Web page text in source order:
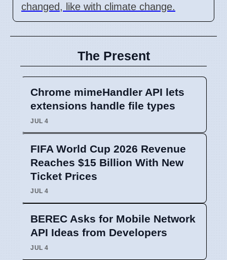
changed, like with climate change.
The Present
Chrome mimeHandler API lets
extensions handle file types
JUL 4
FIFA World Cup 2026 Revenue
Reaches $15 Billion With New
Ticket Prices
JUL 4
BEREC Asks for Mobile Network
API Ideas from Developers
JUL 4